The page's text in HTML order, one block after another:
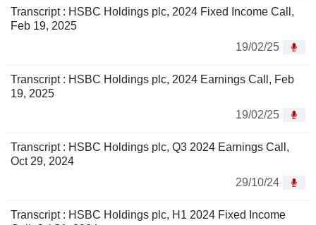
Transcript : HSBC Holdings plc, 2024 Fixed Income Call,
Feb 19, 2025
19/02/25
Transcript : HSBC Holdings plc, 2024 Earnings Call, Feb
19, 2025
19/02/25
Transcript : HSBC Holdings plc, Q3 2024 Earnings Call,
Oct 29, 2024
29/10/24
Transcript : HSBC Holdings plc, H1 2024 Fixed Income